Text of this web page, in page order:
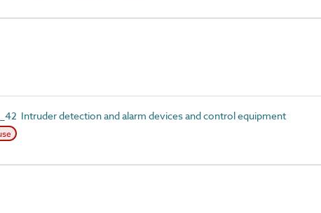
Intruder detection and alarm devices and control equipment